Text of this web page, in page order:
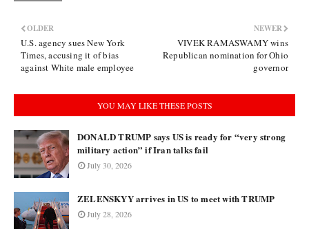
NEWER
VIVEK RAMASWAMY wins
Republican nomination for Ohio
governor
OLDER
U.S. agency sues New York
Times, accusing it of bias
against White male employee
YOU MAY LIKE THESE POSTS
DONALD TRUMP says US is ready for “very strong
military action” if Iran talks fail
July 30, 2026
ZELENSKYY arrives in US to meet with TRUMP
July 28, 2026